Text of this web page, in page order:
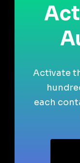
Activate
each